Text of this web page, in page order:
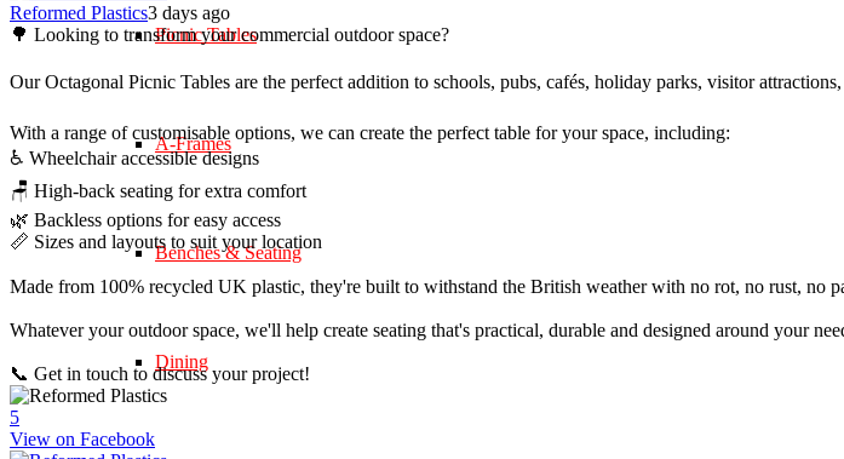
Picnic Tables
A-Frames
Benches & Seating
Dining
Reformed Plastics3 days ago
🌳 Looking to transform your commercial outdoor space?
Our Octagonal Picnic Tables are the perfect addition to schools, pubs, cafés, holiday parks, visitor
With a range of customisable options, we can create the perfect table for your space, including:
♿ Wheelchair accessible designs
🪑 High-back seating for extra comfort
🌿 Backless options for easy access
📏 Sizes and layouts to suit your location
Made from 100% recycled UK plastic, they're built to withstand the British weather with no rot, no rust, no
Whatever your outdoor space, we'll help create seating that's practical, durable and designed around your
📞 Get in touch to discuss your project!
5
View on Facebook